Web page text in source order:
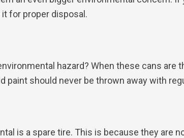
for proper disposal.
hazard? When these cans
paint should never be thrown away with
is a spare tire. This is because they are